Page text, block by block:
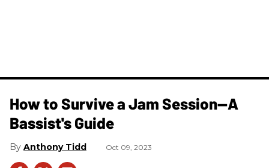
How to Survive a Jam Session—A
Bassist's Guide
Anthony Tidd Oct 09, 2023